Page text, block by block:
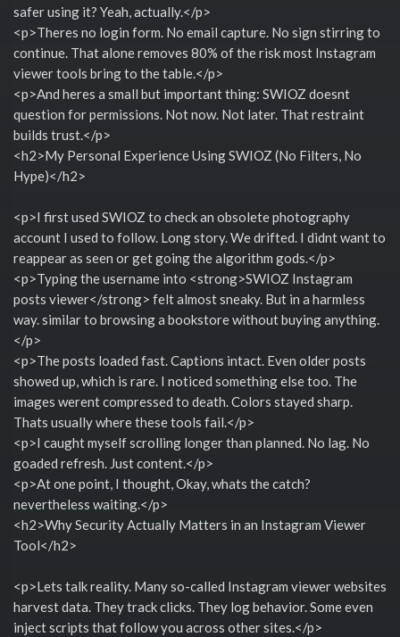
safer using it? Yeah, actually.</p>
<p>Theres no login form. No email capture. No sign stirring to
continue. That alone removes 80% of the risk most Instagram
viewer tools bring to the table.</p>
<p>And heres a small but important thing: SWIOZ doesnt
question for permissions. Not now. Not later. That restraint
builds trust.</p>
<h2>My Personal Experience Using SWIOZ (No Filters, No
Hype)</h2>
<p>I first used SWIOZ to check an obsolete photography
account I used to follow. Long story. We drifted. I didnt want to
reappear as seen or get going the algorithm gods.</p>
<p>Typing the username into <strong>SWIOZ Instagram
posts viewer</strong> felt almost sneaky. But in a harmless
way. similar to browsing a bookstore without buying anything.
</p>
<p>The posts loaded fast. Captions intact. Even older posts
showed up, which is rare. I noticed something else too. The
images werent compressed to death. Colors stayed sharp.
Thats usually where these tools fail.</p>
<p>I caught myself scrolling longer than planned. No lag. No
goaded refresh. Just content.</p>
<p>At one point, I thought, Okay, whats the catch?
nevertheless waiting.</p>
<h2>Why Security Actually Matters in an Instagram Viewer
Tool</h2>
<p>Lets talk reality. Many so-called Instagram viewer websites
harvest data. They track clicks. They log behavior. Some even
inject scripts that follow you across other sites.</p>